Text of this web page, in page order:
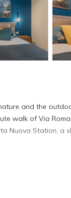
and the
walk of Via
Nuova Station, a
an elevator.